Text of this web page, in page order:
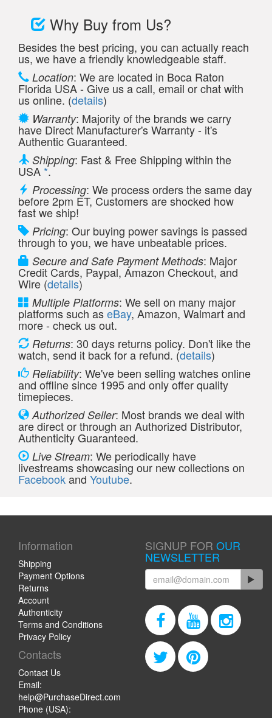
Why Buy from Us?
Besides the best pricing, you can actually reach
us, we have a friendly knowledgeable staff.
Location: We are located in Boca Raton
Florida USA - Give us a call, email or chat with
us online. (details)
Warranty: Majority of the brands we carry
have Direct Manufacturer's Warranty - it's
Authentic Guaranteed.
Shipping: Fast & Free Shipping within the
USA *.
Processing: We process orders the same day
before 2pm ET, Customers are shocked how
fast we ship!
Pricing: Our buying power savings is passed
through to you, we have unbeatable prices.
Secure and Safe Payment Methods: Major
Credit Cards, Paypal, Amazon Checkout, and
Wire (details)
Multiple Platforms: We sell on many major
platforms such aseBay, Amazon, Walmart and
more - check us out.
Returns: 30 days returns policy. Don't like the
watch, send it back for a refund. (details)
Reliability: We've been selling watches online
and offline since 1995 and only offer quality
timepieces.
Authorized Seller: Most brands we deal with
are direct or through an Authorized Distributor,
Authenticity Guaranteed.
Live Stream: We periodically have
livestreams showcasing our new collections on
Facebookand Youtube.
Information
Shipping
Payment Options
Returns
Account
Authenticity
Terms and Conditions
Privacy Policy
Contacts
Contact Us
Email:
help@PurchaseDirect.com
Phone (USA):
SIGNUP FOR OUR
NEWSLETTER